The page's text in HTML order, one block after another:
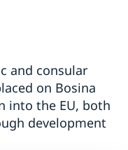
and consular
on Bosina
into the EU, both
development